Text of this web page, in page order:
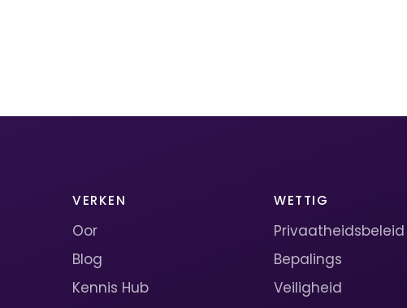
VERKEN
Oor
Blog
Kennis Hub
WETTIG
Privaatheidsbeleid
Bepalings
Veiligheid